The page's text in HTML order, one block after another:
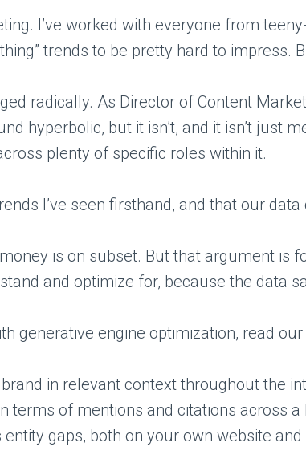
I’ve worked with everyone from
trends to be pretty hard to
radically. As Director of Content
hyperbolic, but it isn’t, and it isn’t just
plenty of specific roles within it.
I’ve seen firsthand, and that our
is on subset. But that argument is
and optimize for, because the data
generative engine optimization, read
in relevant context throughout the
terms of mentions and citations across
gaps, both on your own website and